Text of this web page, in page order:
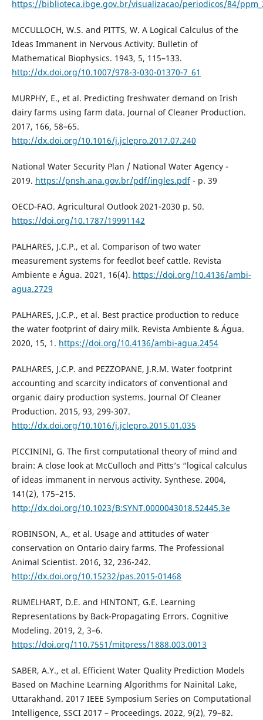
https://biblioteca.ibge.gov.br/visualizacao/periodicos/84/
MCCULLOCH, W.S. and PITTS, W. A Logical Calculus of the
Ideas Immanent in Nervous Activity. Bulletin of
Mathematical Biophysics. 1943, 5, 115–133.
http://dx.doi.org/10.1007/978-3-030-01370-7_61
MURPHY, E., et al. Predicting freshwater demand on Irish
dairy farms using farm data. Journal of Cleaner Production.
2017, 166, 58–65.
http://dx.doi.org/10.1016/j.jclepro.2017.07.240
National Water Security Plan / National Water Agency -
2019. https://pnsh.ana.gov.br/pdf/ingles.pdf- p. 39
OECD-FAO. Agricultural Outlook 2021-2030 p. 50.
https://doi.org/10.1787/19991142
PALHARES, J.C.P., et al. Comparison of two water
measurement systems for feedlot beef cattle. Revista
Ambiente e Água. 2021, 16(4). https://doi.org/10.4136/ambi-
agua.2729
PALHARES, J.C.P., et al. Best practice production to reduce
the water footprint of dairy milk. Revista Ambiente & Água.
2020, 15, 1. https://doi.org/10.4136/ambi-agua.2454
PALHARES, J.C.P. and PEZZOPANE, J.R.M. Water footprint
accounting and scarcity indicators of conventional and
organic dairy production systems. Journal Of Cleaner
Production. 2015, 93, 299-307.
http://dx.doi.org/10.1016/j.jclepro.2015.01.035
PICCININI, G. The first computational theory of mind and
brain: A close look at McCulloch and Pitts’s “logical calculus
of ideas immanent in nervous activity. Synthese. 2004,
141(2), 175–215.
http://dx.doi.org/10.1023/B:SYNT.0000043018.52445.3e
ROBINSON, A., et al. Usage and attitudes of water
conservation on Ontario dairy farms. The Professional
Animal Scientist. 2016, 32, 236-242.
http://dx.doi.org/10.15232/pas.2015-01468
RUMELHART, D.E. and HINTONT, G.E. Learning
Representations by Back-Propagating Errors. Cognitive
Modeling. 2019, 2, 3–6.
https://doi.org/110.7551/mitpress/1888.003.0013
SABER, A.Y., et al. Efficient Water Quality Prediction Models
Based on Machine Learning Algorithms for Nainital Lake,
Uttarakhand. 2017 IEEE Symposium Series on Computational
Intelligence, SSCI 2017 – Proceedings. 2022, 9(2), 79–82.